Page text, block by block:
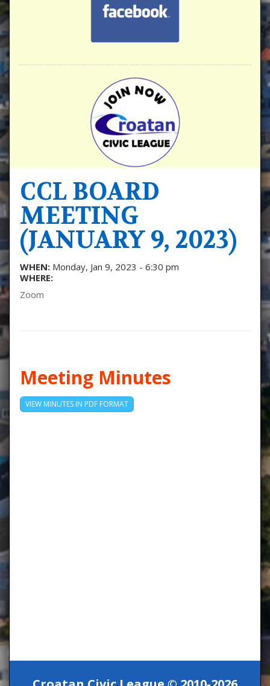
CCL BOARD
MEETING
(JANUARY 9, 2023)
WHEN:Monday, Jan 9, 2023 - 6:30 pm
WHERE:
Zoom
Meeting Minutes
VIEW MINUTES IN PDF FORMAT